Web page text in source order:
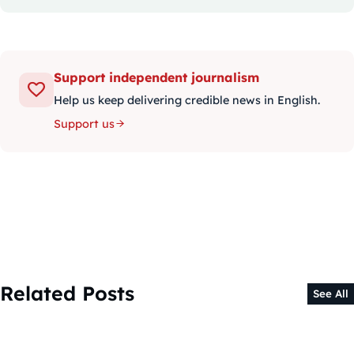
Support independent journalism
Help us keep delivering credible news in English.
Support us
Related Posts See All